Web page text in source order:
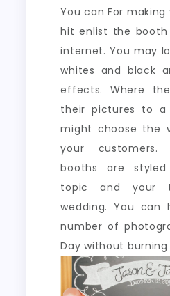
You can For
hit enlist the
internet. You may
whites and black
effects. Where
their pictures to a
might choose the
your customers.
booths are
topic and your
wedding. You can
number of
Day without